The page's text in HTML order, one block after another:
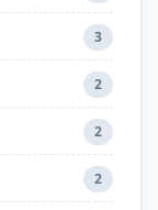
3
2
2
2